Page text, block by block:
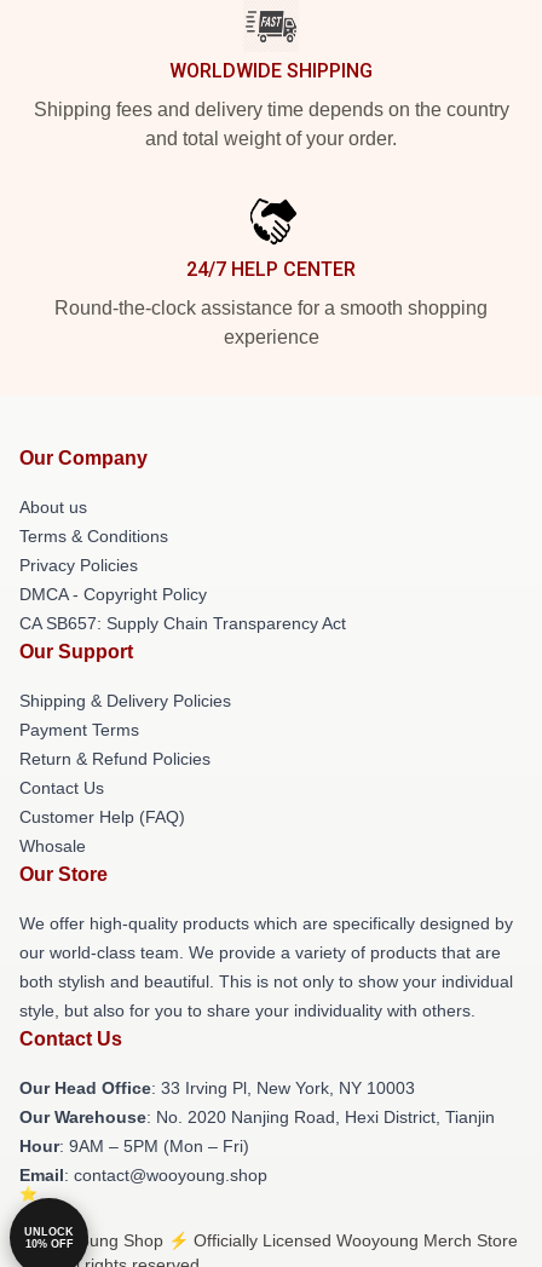
WORLDWIDE SHIPPING
Shipping fees and delivery time depends on the country
and total weight of your order.
24/7 HELP CENTER
Round-the-clock assistance for a smooth shopping
experience
Our Company
About us
Terms & Conditions
Privacy Policies
DMCA - Copyright Policy
CA SB657: Supply Chain Transparency Act
Our Support
Shipping & Delivery Policies
Payment Terms
Return & Refund Policies
Contact Us
Customer Help (FAQ)
Whosale
Our Store
We offer high-quality products which are specifically designed by
our world-class team. We provide a variety of products that are
both stylish and beautiful. This is not only to show your individual
style, but also for you to share your individuality with others.
Contact Us
Our Head Office: 33 Irving Pl, New York, NY 10003
Our Warehouse: No. 2020 Nanjing Road, Hexi District, Tianjin
Hour: 9AM – 5PM (Mon – Fri)
Email: contact@wooyoung.shop
© Wooyoung Shop ⚡️ Officially Licensed Wooyoung Merch Store
UNLOCK
10% OFF